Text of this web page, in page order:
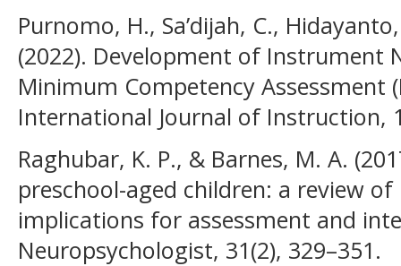
Purnomo, H., Sa’dijah, C.,
(2022). Development of Instrument
Minimum Competency Assessment
International Journal of Instruction,
Raghubar, K. P., & Barnes, M. A.
preschool-aged children: a review
implications for assessment and
Neuropsychologist, 31(2), 329–351.